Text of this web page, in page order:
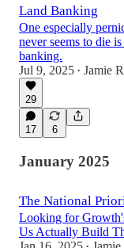
Land Banking
One especially
never seems to die
banking.
Jul 9, 2025 • Jamie
29
17 6
January 2025
The National
Looking for
Us Actually Build